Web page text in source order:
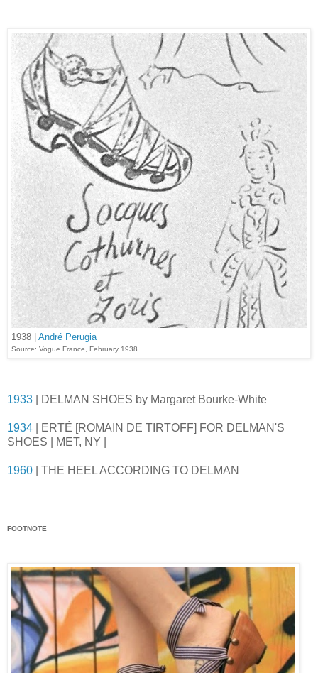
1938 | André Perugia
Source: Vogue France, February 1938
1933 | DELMAN SHOES by Margaret Bourke-White
1934 | ERTÉ [ROMAIN DE TIRTOFF] FOR DELMAN'S
SHOES | MET, NY |
1960 | THE HEEL ACCORDING TO DELMAN
FOOTNOTE